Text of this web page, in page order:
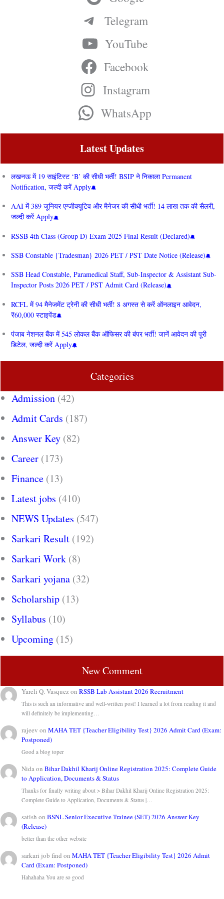
Telegram
YouTube
Facebook
Instagram
WhatsApp
Latest Updates
लखनऊ में 19 साइंटिस्ट ‘B’ की सीधी भर्ती! BSIP ने निकाला Permanent
Notification, जल्दी करें Apply
AAI में 389 जूनियर एग्जीक्यूटिव और मैनेजर की सीधी भर्ती! 14 लाख तक की सैलरी,
जल्दी करें Apply
RSSB 4th Class (Group D) Exam 2025 Final Result (Declared)
SSB Constable {Tradesman} 2026 PET / PST Date Notice (Release)
SSB Head Constable, Paramedical Staff, Sub-Inspector & Assistant Sub-
Inspector Posts 2026 PET / PST Admit Card (Release)
RCFL में 94 मैनेजमेंट ट्रेनी की सीधी भर्ती! 8 अगस्त से करें ऑनलाइन आवेदन,
₹60,000 स्टाइपेंड
पंजाब नेशनल बैंक में 545 लोकल बैंक ऑफिसर की बंपर भर्ती! जानें आवेदन की पूरी
डिटेल, जल्दी करें Apply
Categories
Admission (42)
Admit Cards (187)
Answer Key (82)
Career (173)
Finance (13)
Latest jobs (410)
NEWS Updates (547)
Sarkari Result (192)
Sarkari Work (8)
Sarkari yojana (32)
Scholarship (13)
Syllabus (10)
Upcoming (15)
New Comment
Yareli Q. VasquezonRSSB Lab Assistant 2026 Recruitment
This is such an informative and well-written post! I learned a lot from reading it and
will definitely be implementing…
rajeev onMAHA TET {Teacher Eligibility Test} 2026 Admit Card (Exam:
Postponed)
Good a blog toper
NidaonBihar Dakhil Kharij Online Registration 2025: Complete Guide
to Application, Documents & Status
Thanks for finally writing about > Bihar Dakhil Kharij Online Registration 2025:
Complete Guide to Application, Documents & Status |…
satish onBSNL Senior Executive Trainee (SET) 2026 Answer Key
(Release)
better than the other website
sarkari job find onMAHA TET {Teacher Eligibility Test} 2026 Admit
Card (Exam: Postponed)
Hahahaha You are so good